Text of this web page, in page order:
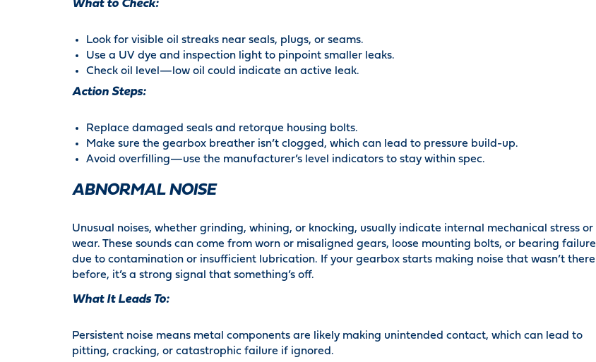
What to Check:
Look for visible oil streaks near seals, plugs, or seams.
Use a UV dye and inspection light to pinpoint smaller leaks.
Check oil level—low oil could indicate an active leak.
Action Steps:
Replace damaged seals and retorque housing bolts.
Make sure the gearbox breather isn’t clogged, which can lead to pressure build-up.
Avoid overfilling—use the manufacturer’s level indicators to stay within spec.
ABNORMAL NOISE
Unusual noises, whether grinding, whining, or knocking, usually indicate internal mechanical stress or
wear. These sounds can come from worn or misaligned gears, loose mounting bolts, or bearing failure
due to contamination or insufficient lubrication. If your gearbox starts making noise that wasn’t there
before, it’s a strong signal that something’s off.
What It Leads To:
Persistent noise means metal components are likely making unintended contact, which can lead to
pitting, cracking, or catastrophic failure if ignored.